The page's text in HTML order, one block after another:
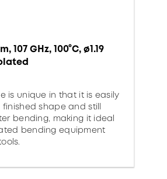
107 GHz, 100°C, ø1.19
is unique in that it is easily
shape and still
bending, making it ideal
bending equipment